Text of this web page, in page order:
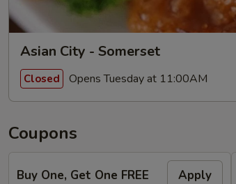
Asian City - Somerset
Closed Opens Tuesday at 11:00AM
Coupons
Buy One, Get One FREE Apply